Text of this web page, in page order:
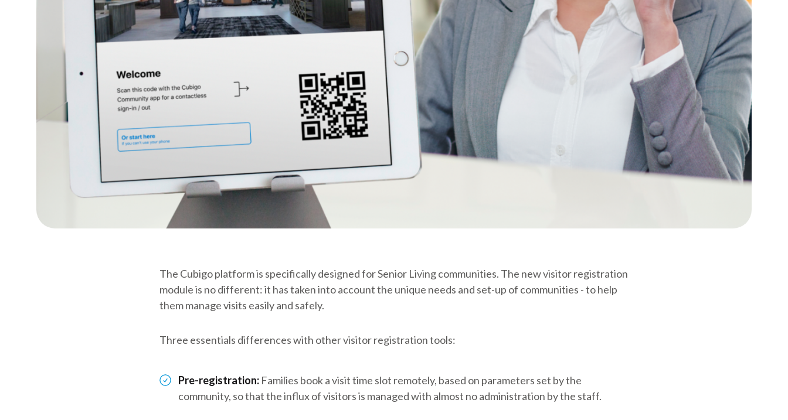
The Cubigo platform is specifically designed for Senior Living communities. The new visitor registration
module is no different: it has taken into account the unique needs and set-up of communities - to help
them manage visits easily and safely.
Three essentials differences with other visitor registration tools:
Pre-registration: Families book a visit time slot remotely, based on parameters set by the
community, so that the influx of visitors is managed with almost no administration by the staff.